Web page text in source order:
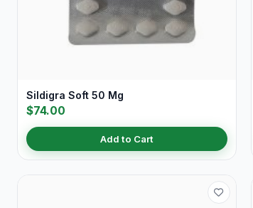
Sildigra Soft 50 Mg
$74.00
Add to Cart